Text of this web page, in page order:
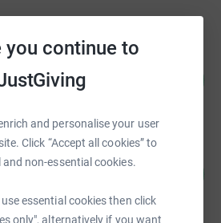
you continue to
and personalise your user
Click “Accept all cookies” to
non-essential cookies.
essential cookies then click
only", alternatively if you want